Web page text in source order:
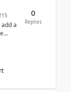
a
0
Replies